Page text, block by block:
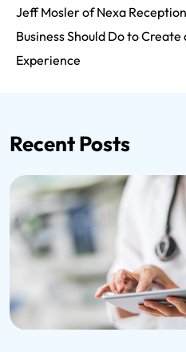
Jeff Mosler of Nexa
Business Should Do to
Experience
Recent Posts